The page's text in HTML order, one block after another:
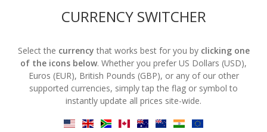
CURRENCY SWITCHER
Select the currency that works best for you by clicking one
of the icons below. Whether you prefer US Dollars (USD),
Euros (EUR), British Pounds (GBP), or any of our other
supported currencies, simply tap the flag or symbol to
instantly update all prices site-wide.